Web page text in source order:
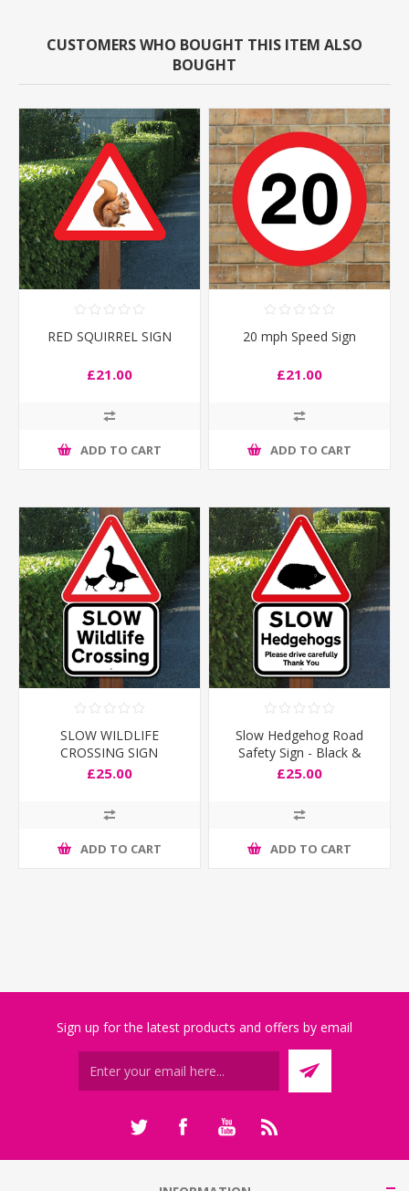
CUSTOMERS WHO BOUGHT THIS ITEM ALSO
BOUGHT
RED SQUIRREL SIGN
£21.00
ADD TO CART
20 mph Speed Sign
£21.00
ADD TO CART
SLOW WILDLIFE
CROSSING SIGN
£25.00
ADD TO CART
Slow Hedgehog Road
Safety Sign - Black &
White
£25.00
ADD TO CART
Sign up for the latest products and offers by email